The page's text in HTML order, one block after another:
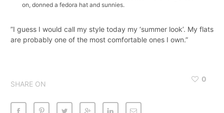
on, donned a fedora hat and sunnies.
”I guess I would call my style today my ‘summer look’. My flats
are probably one of the most comfortable ones I own.”
SHARE ON
0